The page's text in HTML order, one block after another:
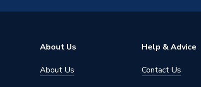
Colour
About Us
About Us
Help & Advice
Contact Us